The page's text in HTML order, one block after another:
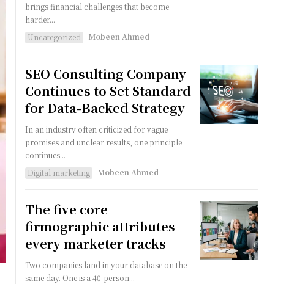
brings financial challenges that become
harder...
Uncategorized
Mobeen Ahmed
SEO Consulting Company
Continues to Set Standard
for Data-Backed Strategy
In an industry often criticized for vague
promises and unclear results, one principle
continues...
Digital marketing
Mobeen Ahmed
The five core
firmographic attributes
every marketer tracks
Two companies land in your database on the
same day. One is a 40-person...